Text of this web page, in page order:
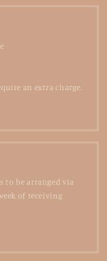
an extra charge.
to be arranged via
of receiving